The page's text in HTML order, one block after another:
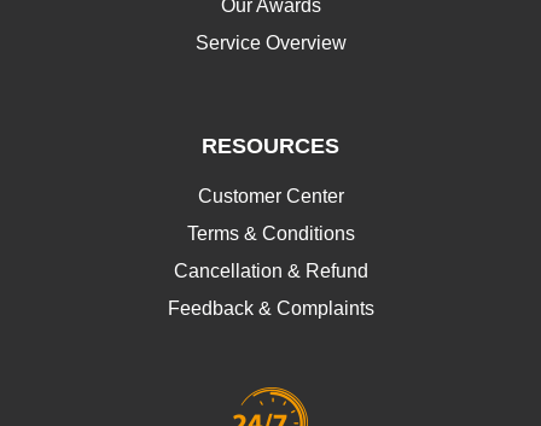
Our Awards
Service Overview
RESOURCES
Customer Center
Terms & Conditions
Cancellation & Refund
Feedback & Complaints